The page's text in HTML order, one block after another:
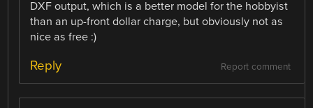
DXF output, which is a better model for the hobbyist
than an up-front dollar charge, but obviously not as
nice as free :)
Report comment
Reply